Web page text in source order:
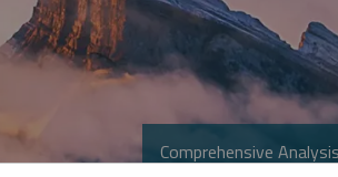
Comprehensive